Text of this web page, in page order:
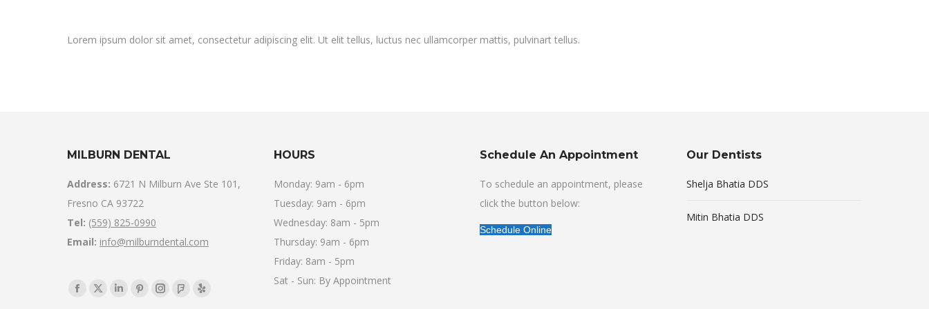
Lorem ipsum dolor sit amet, consectetur adipiscing elit. Ut elit tellus, luctus nec ullamcorper mattis, pulvinart tellus.
MILBURN DENTAL
Address: 6721 N Milburn Ave Ste 101,
Fresno CA 93722
Tel: (559) 825-0990
Email: info@milburndental.com
Find us on:
Facebook
X
LinkedinPinterestInstagram
Foursquare
Yelp
HOURS
Monday: 9am - 6pm
Tuesday: 9am - 6pm
Wednesday: 8am - 5pm
Thursday: 9am - 6pm
Friday: 8am - 5pm
Sat - Sun: By Appointment
Schedule An Appointment
To schedule an appointment, please
click the button below:
Schedule Online
Our Dentists
Shelja Bhatia DDS
Mitin Bhatia DDS